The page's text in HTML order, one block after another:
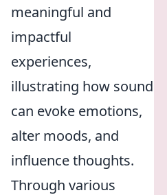
meaningful and
impactful
experiences,
illustrating how sound
can evoke emotions,
alter moods, and
influence thoughts.
Through various